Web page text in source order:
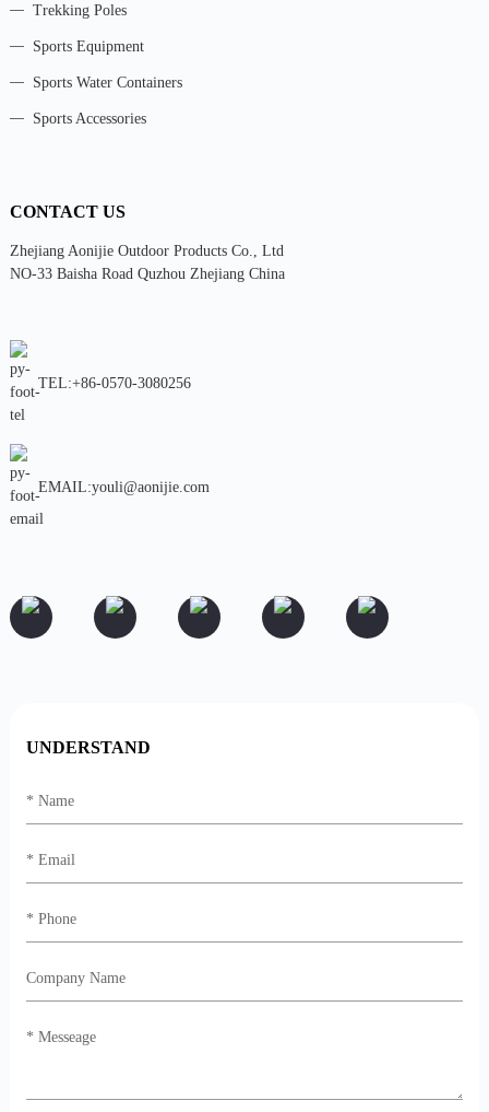
Trekking Poles
Sports Equipment
Sports Water Containers
Sports Accessories
CONTACT US
Zhejiang Aonijie Outdoor Products Co., Ltd
NO-33 Baisha Road Quzhou Zhejiang China
TEL:+86-0570-3080256
EMAIL:youli@aonijie.com
UNDERSTAND